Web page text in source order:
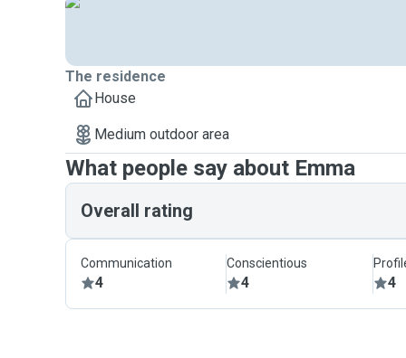
The residence
House
Medium outdoor area
What people say about Emma
Overall rating
Communication
4
Conscientious
4 4